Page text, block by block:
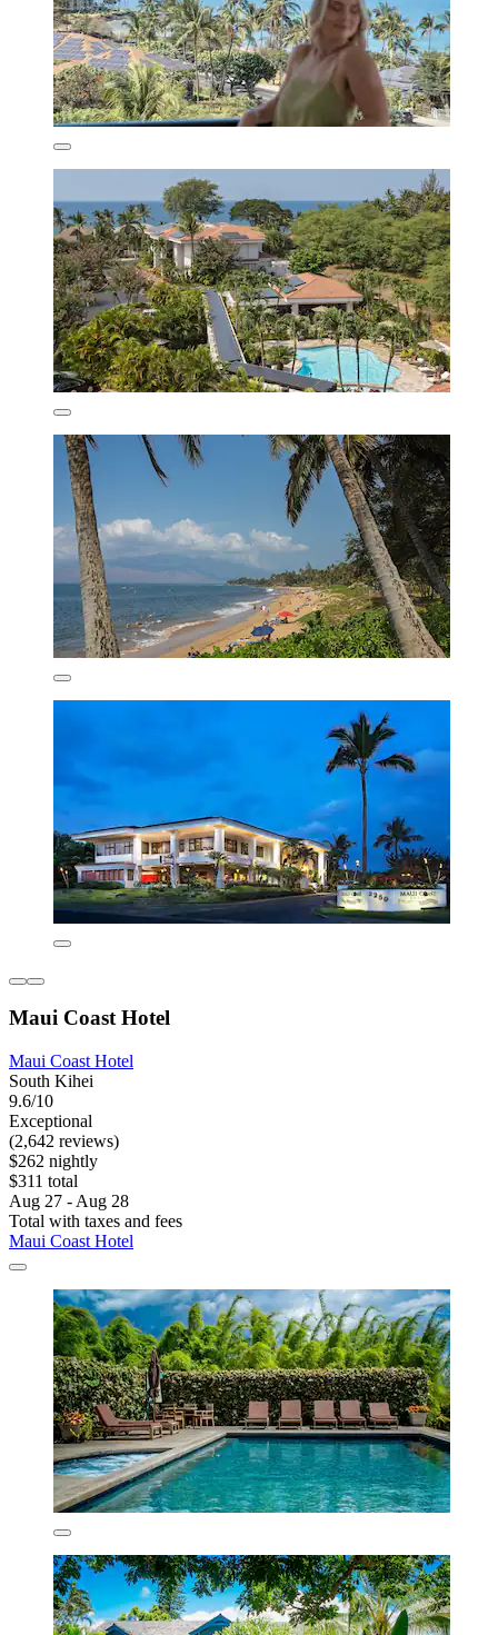
Maui Coast Hotel
Maui Coast Hotel
South Kihei
9.6/10
Exceptional
(2,642 reviews)
$262 nightly
$311 total
Aug 27 - Aug 28
Total with taxes and fees
Maui Coast Hotel